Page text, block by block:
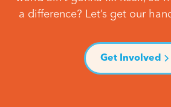
a difference? Let’s get our
Get Involved